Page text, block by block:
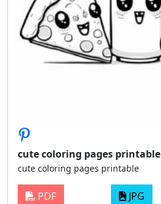
cute coloring pages printable
cute coloring pages printable
PDF JPG